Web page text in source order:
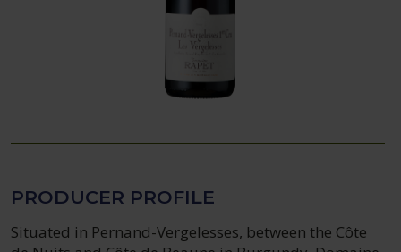
PRODUCER PROFILE
Situated in Pernand-Vergelesses, between the Côte